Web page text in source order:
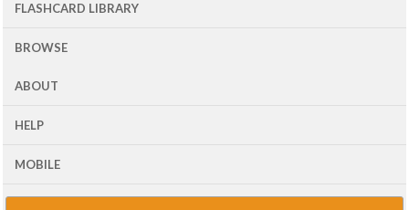
FLASHCARD LIBRARY
BROWSE
ABOUT
HELP
MOBILE